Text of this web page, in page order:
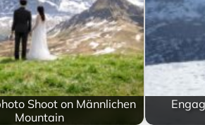
Shoot on Männlichen
Mountain